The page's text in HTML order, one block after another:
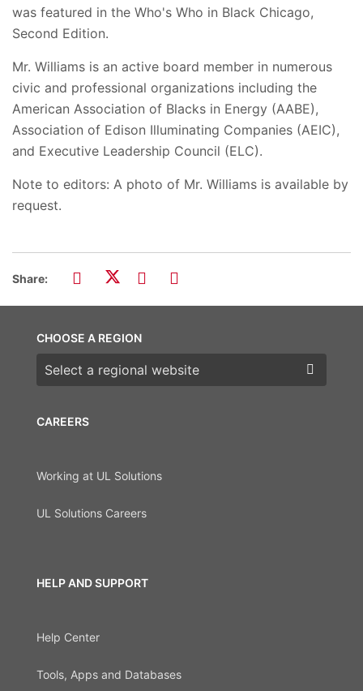
was featured in the Who's Who in Black Chicago,
Second Edition.
Mr. Williams is an active board member in numerous
civic and professional organizations including the
American Association of Blacks in Energy (AABE),
Association of Edison Illuminating Companies (AEIC),
and Executive Leadership Council (ELC).
Note to editors: A photo of Mr. Williams is available by
request.
Share:
CAREERS
Working at UL Solutions
UL Solutions Careers
HELP AND SUPPORT
Help Center
Tools, Apps and Databases
CHOOSE A REGION
Choose a region